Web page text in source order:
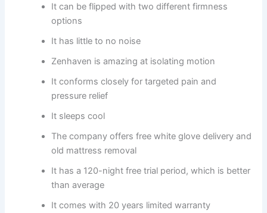
It can be flipped with two different firmness
options
It has little to no noise
Zenhaven is amazing at isolating motion
It conforms closely for targeted pain and
pressure relief
It sleeps cool
The company offers free white glove delivery and
old mattress removal
It has a 120-night free trial period, which is better
than average
It comes with 20 years limited warranty